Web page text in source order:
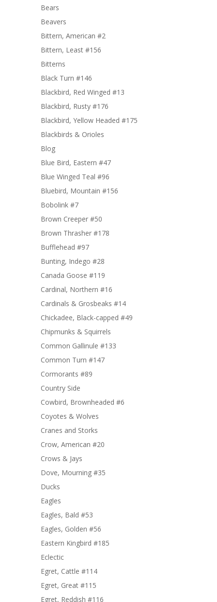
Bears
Beavers
Bittern, American #2
Bittern, Least #156
Bitterns
Black Turn #146
Blackbird, Red Winged #13
Blackbird, Rusty #176
Blackbird, Yellow Headed #175
Blackbirds & Orioles
Blog
Blue Bird, Eastern #47
Blue Winged Teal #96
Bluebird, Mountain #156
Bobolink #7
Brown Creeper #50
Brown Thrasher #178
Bufflehead #97
Bunting, Indego #28
Canada Goose #119
Cardinal, Northern #16
Cardinals & Grosbeaks #14
Chickadee, Black-capped #49
Chipmunks & Squirrels
Common Gallinule #133
Common Turn #147
Cormorants #89
Country Side
Cowbird, Brownheaded #6
Coyotes & Wolves
Cranes and Storks
Crow, American #20
Crows & Jays
Dove, Mourning #35
Ducks
Eagles
Eagles, Bald #53
Eagles, Golden #56
Eastern Kingbird #185
Eclectic
Egret, Cattle #114
Egret, Great #115
Egret, Reddish #116